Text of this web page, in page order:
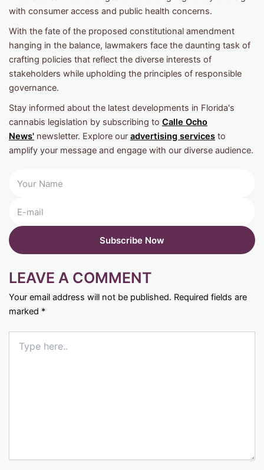
with consumer access and public health concerns.
With the fate of the proposed constitutional amendment
hanging in the balance, lawmakers face the daunting task of
crafting policies that reflect the diverse interests of
stakeholders while upholding the principles of responsible
governance.
Stay informed about the latest developments in Florida's
cannabis legislation by subscribing to Calle Ocho
News' newsletter. Explore our advertising services to
amplify your message and engage with our diverse audience.
LEAVE A COMMENT
Your email address will not be published. Required fields are
marked *
here..